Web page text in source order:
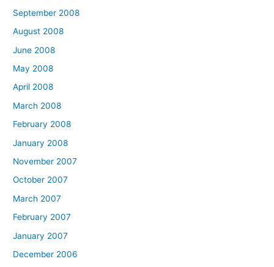
September 2008
August 2008
June 2008
May 2008
April 2008
March 2008
February 2008
January 2008
November 2007
October 2007
March 2007
February 2007
January 2007
December 2006